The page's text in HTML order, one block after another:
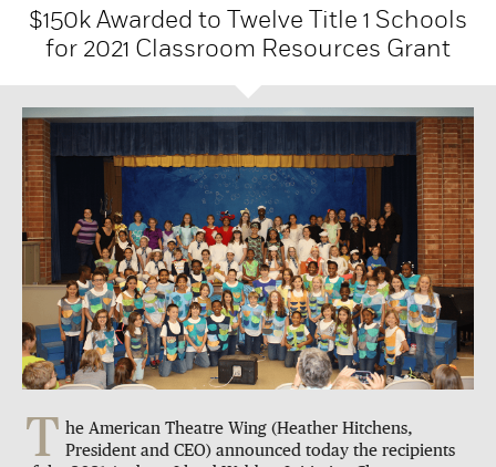
$150k Awarded to Twelve Title 1 Schools
for 2021 Classroom Resources Grant
T he American Theatre Wing (Heather Hitchens,
President and CEO) announced today the recipients